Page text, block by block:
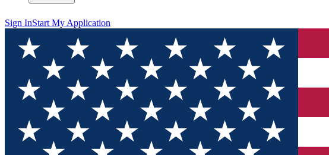
Sign InStart My Application